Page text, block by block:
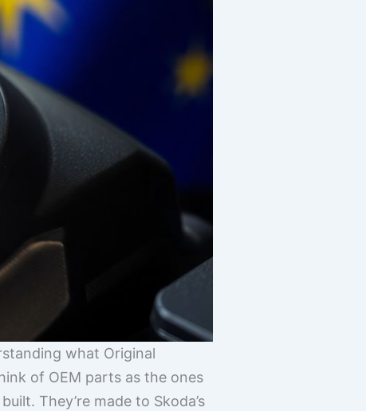
what Original
of OEM parts as the ones
They’re made to Skoda’s